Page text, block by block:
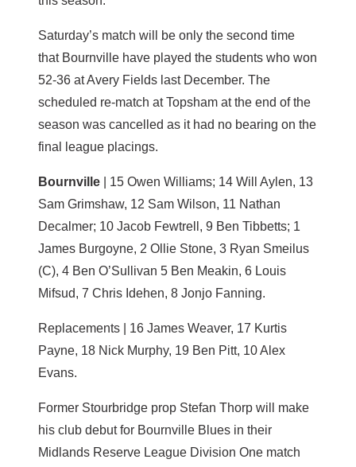
Saturday’s match will be only the second time
that Bournville have played the students who won
52-36 at Avery Fields last December. The
scheduled re-match at Topsham at the end of the
season was cancelled as it had no bearing on the
final league placings.
Bournville | 15 Owen Williams; 14 Will Aylen, 13
Sam Grimshaw, 12 Sam Wilson, 11 Nathan
Decalmer; 10 Jacob Fewtrell, 9 Ben Tibbetts; 1
James Burgoyne, 2 Ollie Stone, 3 Ryan Smeilus
(C), 4 Ben O’Sullivan 5 Ben Meakin, 6 Louis
Mifsud, 7 Chris Idehen, 8 Jonjo Fanning.
Replacements | 16 James Weaver, 17 Kurtis
Payne, 18 Nick Murphy, 19 Ben Pitt, 10 Alex
Evans.
Former Stourbridge prop Stefan Thorp will make
his club debut for Bournville Blues in their
Midlands Reserve League Division One match